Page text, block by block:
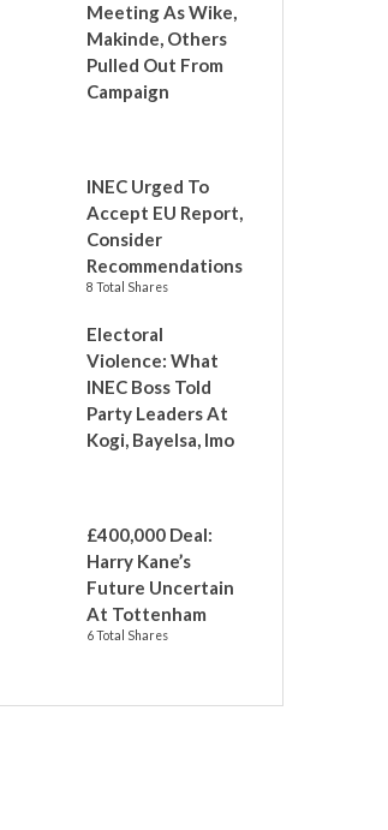
Meeting As Wike,
Makinde, Others
Pulled Out From
Campaign
INEC Urged To
Accept EU Report,
Consider
Recommendations
8 Total Shares
Electoral
Violence: What
INEC Boss Told
Party Leaders At
Kogi, Bayelsa, Imo
£400,000 Deal:
Harry Kane’s
Future Uncertain
At Tottenham
6 Total Shares